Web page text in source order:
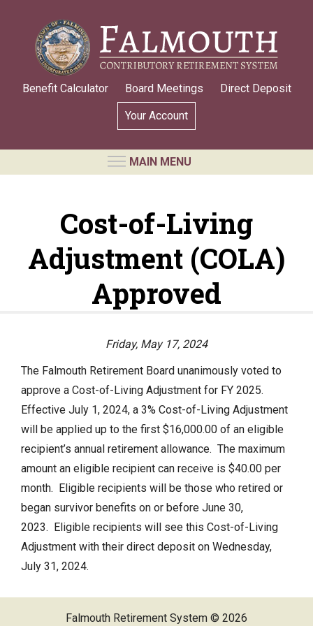
Benefit Calculator
Board Meetings Direct Deposit
Your Account
MAIN MENU
HOME
Requests for Public Records
Board Members and Staff
Retirement Board Meetings
Annual Statement
P.E.R.A.C. Annual Profile
Performance Statements
Audited Financial Statements
YOUR PENSION
Benefit Guide
Benefit Calculator
Frequently Asked Questions
Retirement Forms
Social Security
Cost-of-Living
Adjustment (COLA)
Approved
Friday, May 17, 2024
The Falmouth Retirement Board unanimously voted to
approve a Cost-of-Living Adjustment for FY 2025.
Effective July 1, 2024, a 3% Cost-of-Living Adjustment
will be applied up to the first $16,000.00 of an eligible
recipient’s annual retirement allowance. The maximum
amount an eligible recipient can receive is $40.00 per
month. Eligible recipients will be those who retired or
began survivor benefits on or before June 30,
2023. Eligible recipients will see this Cost-of-Living
Adjustment with their direct deposit on Wednesday,
July 31, 2024.
Falmouth Retirement System © 2026